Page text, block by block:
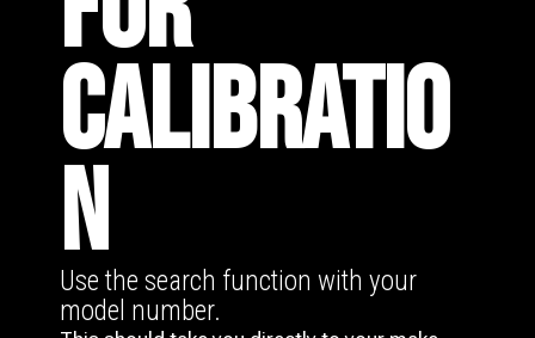
CALIBRATIO
N
Use the search function with your
model number.